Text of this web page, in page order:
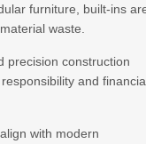
furniture, built-ins
waste.
precision construction
and
with modern